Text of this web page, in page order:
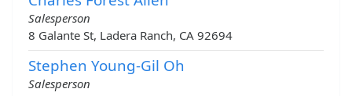
Salesperson
8 Galante St, Ladera Ranch, CA 92694
Stephen Young-Gil Oh
Salesperson